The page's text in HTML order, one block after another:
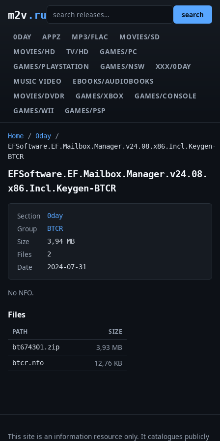
m2v.ru search
0DAY APPZ MP3/FLAC
MOVIES/SD
MOVIES/HD
TV/HD
GAMES/PC
GAMES/PLAYSTATION
GAMES/NSW
XXX/0DAY
MUSIC VIDEO
EBOOKS/AUDIOBOOKS
MOVIES/DVDR
GAMES/XBOX
GAMES/CONSOLE
GAMES/WII
GAMES/PSP
Home / 0day /
EFSoftware.EF.Mailbox.Manager.v24.08.x86.Incl.Keygen-
BTCR
EFSoftware.EF.Mailbox.Manager.v24.08.
x86.Incl.Keygen-BTCR
Section 0day
Group BTCR
Size 3,94 MB
Files 2
Date 2024-07-31
No NFO.
Files
PATH SIZE
bt674301.zip 3,93 MB
btcr.nfo 12,76 KB
This site is an information resource only. It catalogues publicly